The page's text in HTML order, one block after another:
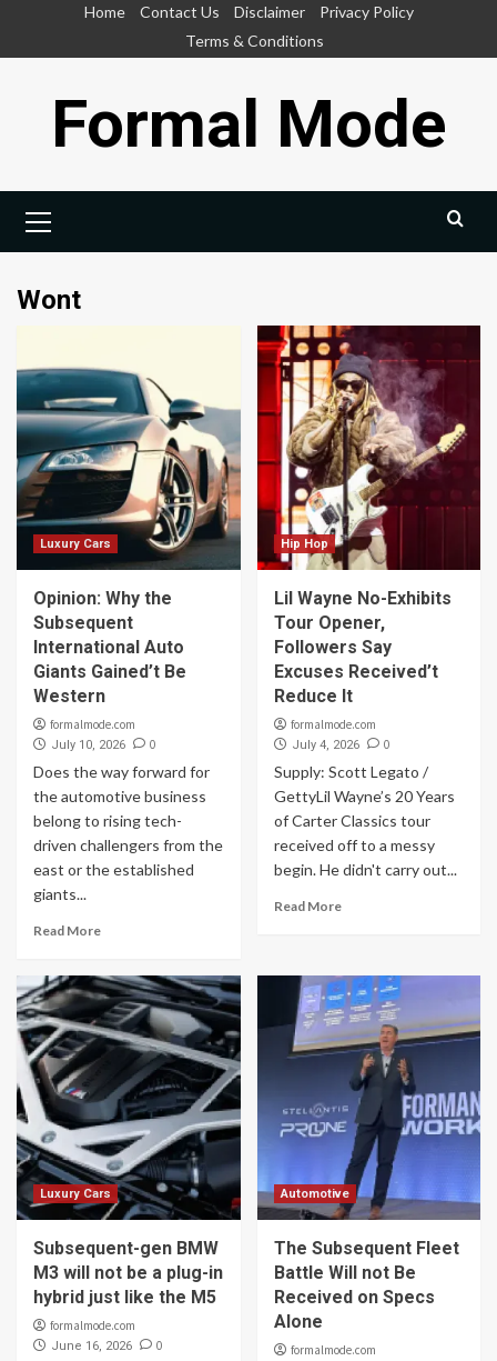
Home Contact Us Disclaimer
Privacy Policy
Terms & Conditions
Formal Mode
Menu
Wont
Luxury Cars
Opinion: Why the
Subsequent
International Auto
Giants Gained’t Be
Western
formalmode.com
July 10, 2026 0
Does the way forward for
the automotive business
belong to rising tech-
driven challengers from the
east or the established
giants...
Read More
Hip Hop
Lil Wayne No-Exhibits
Tour Opener,
Followers Say
Excuses Received’t
Reduce It
formalmode.com
July 4, 2026 0
Supply: Scott Legato /
GettyLil Wayne’s 20 Years
of Carter Classics tour
received off to a messy
begin. He didn't carry out...
Read More
Luxury Cars
Subsequent-gen BMW
M3 will not be a plug-in
hybrid just like the M5
formalmode.com
June 16, 2026 0
Automotive
The Subsequent Fleet
Battle Will not Be
Received on Specs
Alone
formalmode.com